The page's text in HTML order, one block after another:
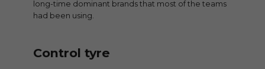
long-time dominant brands that most of the teams
had been using.
Control tyre